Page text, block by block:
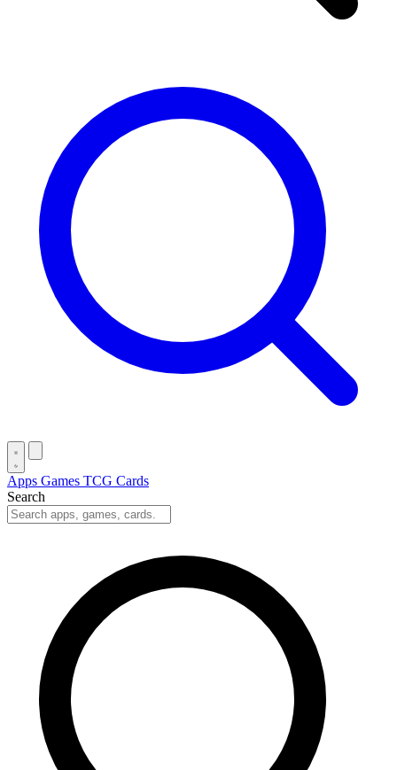
Apps Games TCG Cards
Search